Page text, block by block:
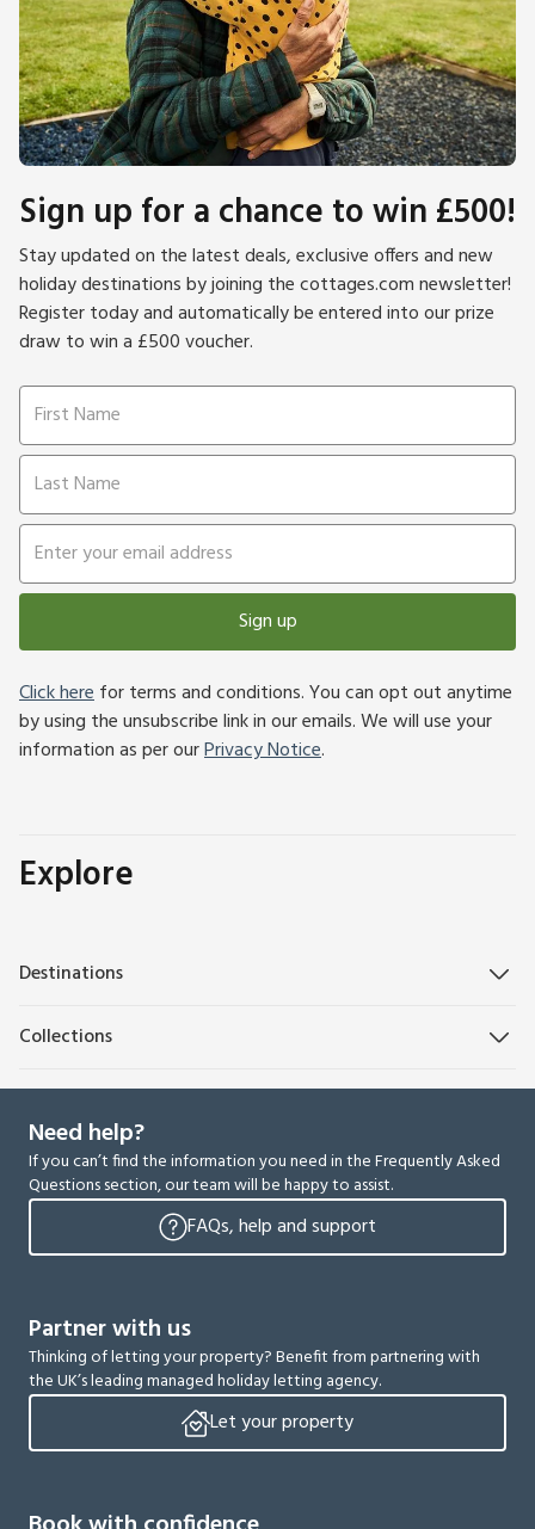
Sign up for a chance to win £500!
Stay updated on the latest deals, exclusive offers and new
holiday destinations by joining the cottages.com newsletter!
Register today and automatically be entered into our prize
draw to win a £500 voucher.
Sign up
Click herefor terms and conditions. You can opt out anytime
by using the unsubscribe link in our emails. We will use your
information as per ourPrivacy Notice.
Explore
Destinations
Collections
Need help?
If you can’t find the information you need in the Frequently Asked
Questions section, our team will be happy to assist.
FAQs, help and support
Partner with us
Thinking of letting your property? Benefit from partnering with
the UK’s leading managed holiday letting agency.
Let your property